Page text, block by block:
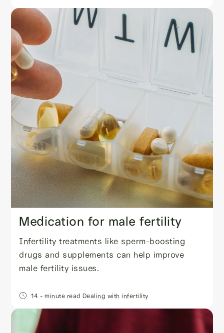
Medication for male fertility
Infertility treatments like sperm-boosting
drugs and supplements can help improve
male fertility issues.
14 - minute read Dealing with infertility